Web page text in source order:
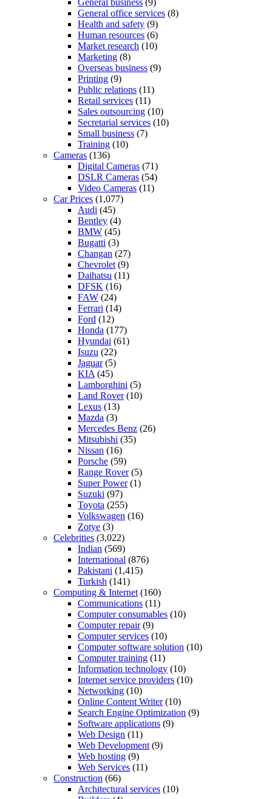
General business (9)
General office services (8)
Health and safety (9)
Human resources (6)
Market research (10)
Marketing (8)
Overseas business (9)
Printing (9)
Public relations (11)
Retail services (11)
Sales outsourcing (10)
Secretarial services (10)
Small business (7)
Training (10)
Cameras (136)
Digital Cameras (71)
DSLR Cameras (54)
Video Cameras (11)
Car Prices (1,077)
Audi (45)
Bentley (4)
BMW (45)
Bugatti (3)
Changan (27)
Chevrolet (9)
Daihatsu (11)
DFSK (16)
FAW (24)
Ferrari (14)
Ford (12)
Honda (177)
Hyundai (61)
Isuzu (22)
Jaguar(5)
KIA (45)
Lamborghini (5)
Land Rover(10)
Lexus (13)
Mazda (3)
Mercedes Benz (26)
Mitsubishi (35)
Nissan (16)
Porsche (59)
Range Rover(5)
Super Power(1)
Suzuki (97)
Toyota (255)
Volkswagen (16)
Zotye (3)
Celebrities (3,022)
Indian (569)
International (876)
Pakistani (1,415)
Turkish (141)
Computing & Internet (160)
Communications (11)
Computer consumables (10)
Computer repair(9)
Computer services (10)
Computer software solution (10)
Computer training (11)
Information technology (10)
Internet service providers (10)
Networking (10)
Online Content Writer(10)
Search Engine Optimization (9)
Software applications (9)
Web Design (11)
Web Development (9)
Web hosting (9)
Web Services (11)
Construction (66)
Architectural services (10)